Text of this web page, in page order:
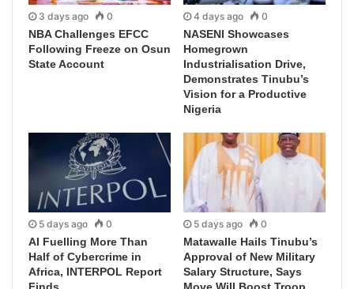
3 days ago 0
NBA Challenges EFCC
Following Freeze on Osun
State Account
4 days ago 0
NASENI Showcases
Homegrown
Industrialisation Drive,
Demonstrates Tinubu’s
Vision for a Productive
Nigeria
5 days ago 0
AI Fuelling More Than
Half of Cybercrime in
Africa, INTERPOL Report
5 days ago 0
Matawalle Hails Tinubu’s
Approval of New Military
Salary Structure, Says